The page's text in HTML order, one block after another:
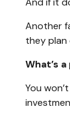
Another
they plan
What’s
You